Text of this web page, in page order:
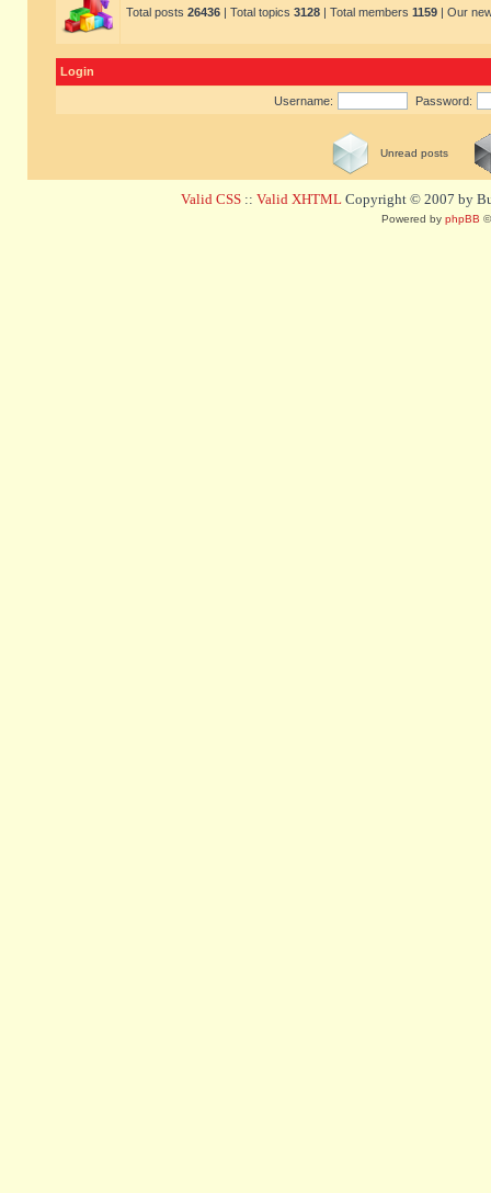
Total posts 26436 | Total topics 3128 | Total members 1159 | Our
Login
Username: Password:
Unread posts
Valid CSS :: Valid XHTML Copyright © 2007 by
Powered by phpBB